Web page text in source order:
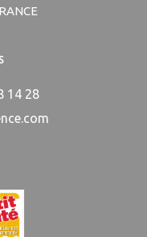
14 28